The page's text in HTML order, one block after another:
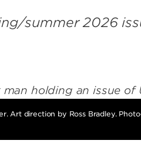
summer 2026
Art direction by Ross Bradley.